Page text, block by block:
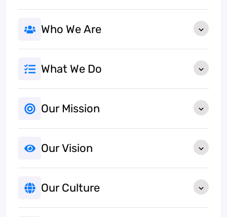
Who We Are
What We Do
Our Mission
Our Vision
Our Culture